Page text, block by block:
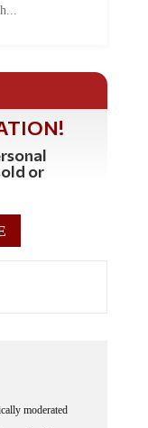
or
patient if your